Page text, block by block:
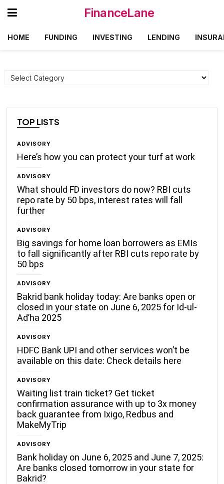
FinanceLane
HOME FUNDING INVESTING LENDING
Categories
TOP LISTS
ADVISORY
Here’s how you can protect your turf at work
ADVISORY
What should FD investors do now? RBI cuts
repo rate by 50 bps, interest rates will fall
further
ADVISORY
Big savings for home loan borrowers as EMIs
to fall significantly after RBI cuts repo rate by
50 bps
ADVISORY
Bakrid bank holiday today: Are banks open or
closed in your state on June 6, 2025 for Id-ul-
Ad’ha 2025
ADVISORY
HDFC Bank UPI and other services won’t be
available on this date: Check details here
ADVISORY
Waiting list train ticket? Get ticket
confirmation assurance with up to 3x money
back guarantee from Ixigo, Redbus and
MakeMyTrip
ADVISORY
Bank holiday on June 6, 2025 and June 7, 2025:
Are banks closed tomorrow in your state for
Bakrid?